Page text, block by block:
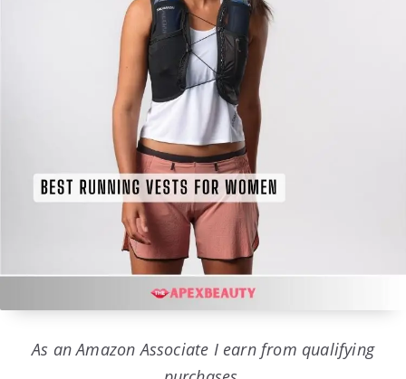
As an Amazon Associate I earn from qualifying